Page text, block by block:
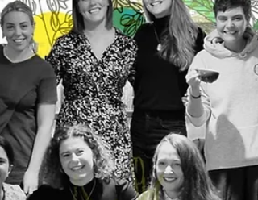
for Alternative...